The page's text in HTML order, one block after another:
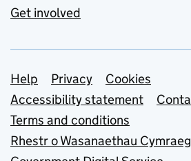
Get involved
Support links
Help Privacy
Cookies
Accessibility statement
Terms and conditions
Rhestr o Wasanaethau Cymraeg